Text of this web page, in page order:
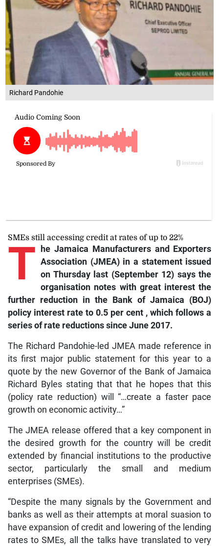
Richard Pandohie
SMEs still accessing credit at rates of up to 22%
T he Jamaica Manufacturers and Exporters
Association (JMEA) in a statement issued
on Thursday last (September 12) says the
organisation notes with great interest the
further reduction in the Bank of Jamaica (BOJ)
policy interest rate to 0.5 per cent , which follows a
series of rate reductions since June 2017.
The Richard Pandohie-led JMEA made reference in
its first major public statement for this year to a
quote by the new Governor of the Bank of Jamaica
Richard Byles stating that that he hopes that this
(policy rate reduction) will “…create a faster pace
growth on economic activity…”
The JMEA release offered that a key component in
the desired growth for the country will be credit
extended by financial institutions to the productive
sector, particularly the small and medium
enterprises (SMEs).
“Despite the many signals by the Government and
banks as well as their attempts at moral suasion to
have expansion of credit and lowering of the lending
rates to SMEs, all the talks have translated to very